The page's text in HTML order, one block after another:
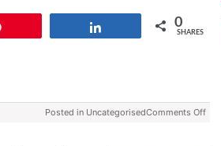
0
SHARES
Posted in UncategorisedComments Off